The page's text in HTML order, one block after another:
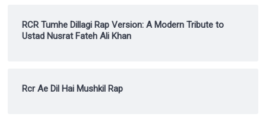
RCR Tumhe Dillagi Rap Version: A Modern Tribute to
Ustad Nusrat Fateh Ali Khan
Rcr Ae Dil Hai Mushkil Rap